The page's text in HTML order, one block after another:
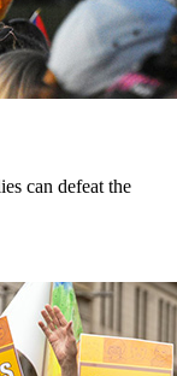
can defeat the